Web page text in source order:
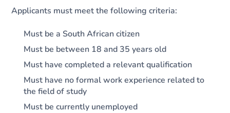
Applicants must meet the following criteria:
Must be a South African citizen
Must be between 18 and 35 years old
Must have completed a relevant qualification
Must have no formal work experience related to
the field of study
Must be currently unemployed